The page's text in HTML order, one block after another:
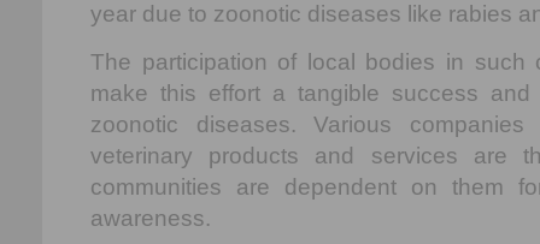
year due to zoonotic diseases like rabies
The participation of local bodies in such
make this effort a tangible success and
zoonotic diseases. Various
veterinary products and services are
communities are dependent on them
awareness.